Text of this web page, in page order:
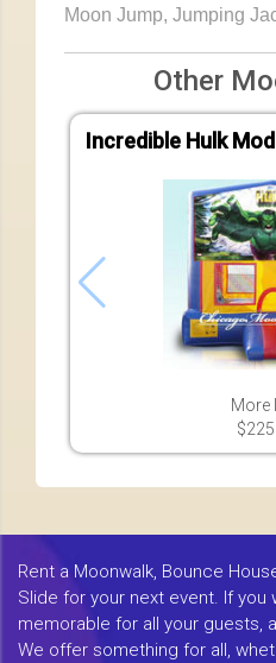
Moon Jump, Jumping
Other
Incredible Hulk
More
Rent a Moonwalk, Bounce
Slide for your next event. If you
memorable for all your guests,
We offer something for all,